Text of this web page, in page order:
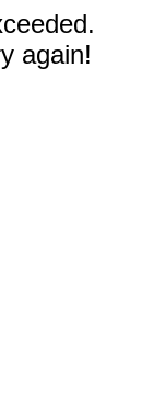
again!